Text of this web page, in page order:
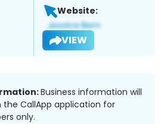
Website:
VIEW
Business information will
the CallApp application for
only.